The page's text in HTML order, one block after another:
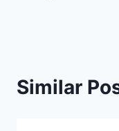
Similar